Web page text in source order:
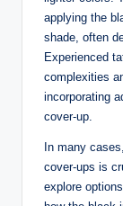
applying the
shade, often
Experienced
complexities
incorporating
cover-up.
In many
cover-ups is
explore